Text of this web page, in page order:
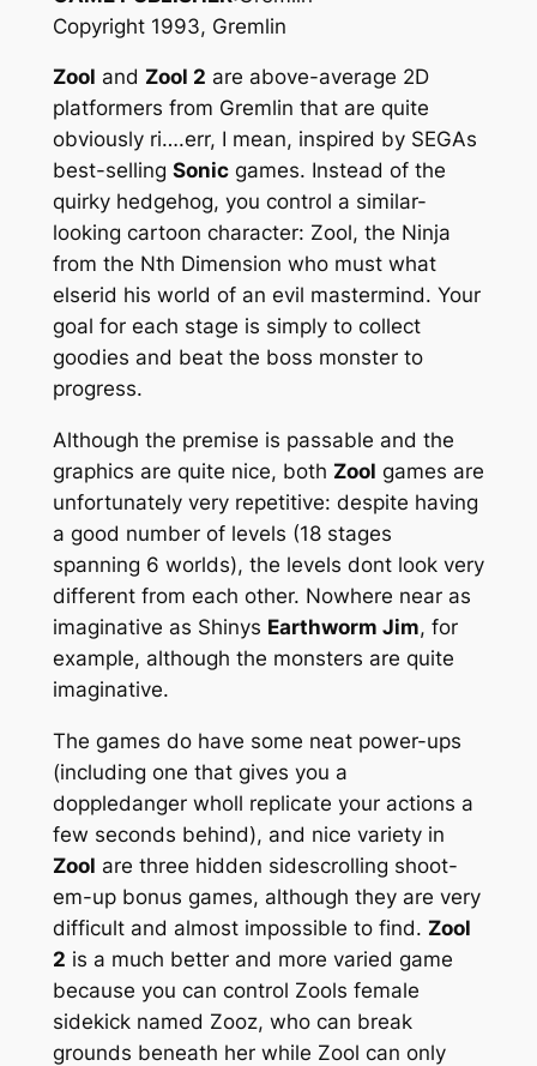
Copyright 1993, Gremlin
Zool and Zool 2 are above-average 2D
platformers from Gremlin that are quite
obviously ri….err, I mean, inspired by SEGAs
best-selling Sonicgames. Instead of the
quirky hedgehog, you control a similar-
looking cartoon character: Zool, the Ninja
from the Nth Dimension who must what
elserid his world of an evil mastermind. Your
goal for each stage is simply to collect
goodies and beat the boss monster to
progress.
Although the premise is passable and the
graphics are quite nice, both Zool games are
unfortunately very repetitive: despite having
a good number of levels (18 stages
spanning 6 worlds), the levels dont look very
different from each other. Nowhere near as
imaginative as Shinys Earthworm Jim, for
example, although the monsters are quite
imaginative.
The games do have some neat power-ups
(including one that gives you a
doppledanger wholl replicate your actions a
few seconds behind), and nice variety in
Zool are three hidden sidescrolling shoot-
em-up bonus games, although they are very
difficult and almost impossible to find. Zool
2 is a much better and more varied game
because you can control Zools female
sidekick named Zooz, who can break
grounds beneath her while Zool can only